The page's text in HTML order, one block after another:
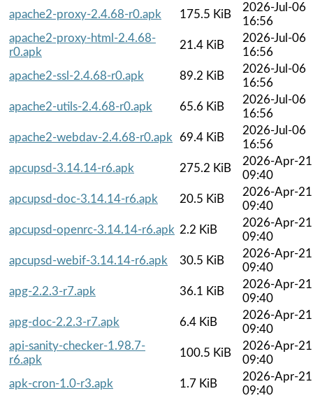
apache2-proxy-2.4.68-r0.apk
175.5 KiB
2026-Jul-06
16:56
apache2-proxy-html-2.4.68-
r0.apk
21.4 KiB
2026-Jul-06
16:56
apache2-ssl-2.4.68-r0.apk
89.2 KiB
2026-Jul-06
16:56
apache2-utils-2.4.68-r0.apk
65.6 KiB
2026-Jul-06
16:56
apache2-webdav-2.4.68-r0.apk
69.4 KiB
2026-Jul-06
16:56
apcupsd-3.14.14-r6.apk
275.2 KiB
2026-Apr-21
09:40
apcupsd-doc-3.14.14-r6.apk
20.5 KiB
2026-Apr-21
09:40
apcupsd-openrc-3.14.14-r6.apk 2.2 KiB
2026-Apr-21
09:40
apcupsd-webif-3.14.14-r6.apk
30.5 KiB
2026-Apr-21
09:40
apg-2.2.3-r7.apk
36.1 KiB
2026-Apr-21
09:40
apg-doc-2.2.3-r7.apk
6.4 KiB
2026-Apr-21
09:40
api-sanity-checker-1.98.7-
r6.apk
100.5 KiB
2026-Apr-21
09:40
apk-cron-1.0-r3.apk
1.7 KiB
2026-Apr-21
09:40